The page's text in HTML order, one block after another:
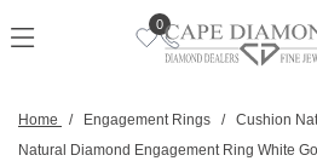
to
0
Home / Engagement Rings /
Cushion
Natural Diamond Engagement Ring White